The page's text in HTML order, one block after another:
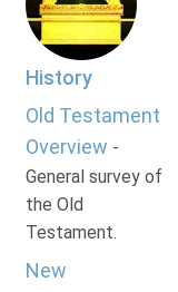
History
Old Testament
Overview -
General survey of
the Old
Testament.
New